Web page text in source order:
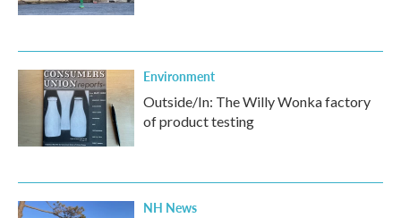
Environment
Outside/In: The Willy Wonka factory
of product testing
NH News